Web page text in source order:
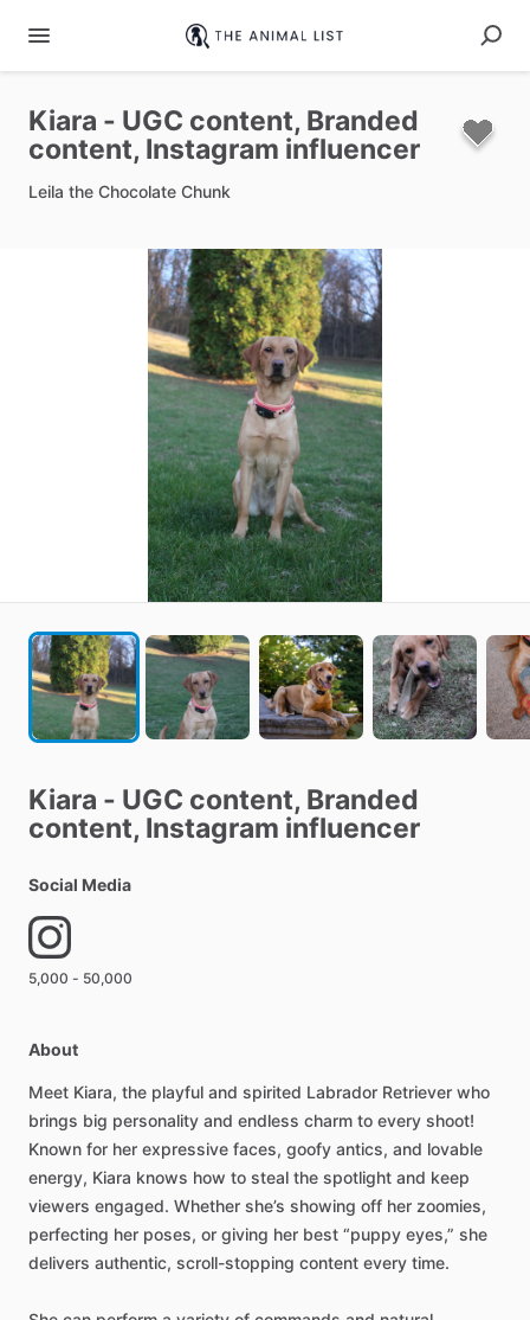
Kiara - UGC content​​,​ Branded
content​​,​ Instagram influencer
Leila the Chocolate Chunk
Kiara - UGC content​​,​ Branded
content​​,​ Instagram influencer
Social Media
5,000 - 50,000
About
Meet Kiara, the playful and spirited Labrador Retriever who
brings big personality and endless charm to every shoot!
Known for her expressive faces, goofy antics, and lovable
energy, Kiara knows how to steal the spotlight and keep
viewers engaged. Whether she’s showing off her zoomies,
perfecting her poses, or giving her best “puppy eyes,” she
delivers authentic, scroll-stopping content every time.